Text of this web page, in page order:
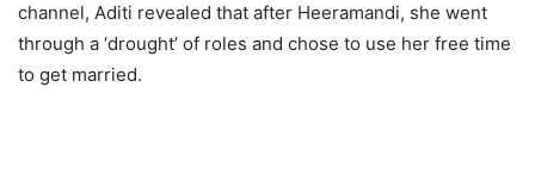
channel, Aditi revealed that after Heeramandi, she went
through a ‘drought’ of roles and chose to use her free time
to get married.